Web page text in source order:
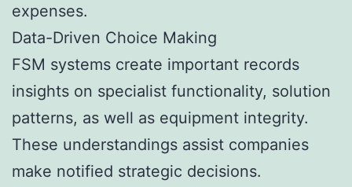
expenses.
Data-Driven Choice Making
FSM systems create important records
insights on specialist functionality, solution
patterns, as well as equipment integrity.
These understandings assist companies
make notified strategic decisions.